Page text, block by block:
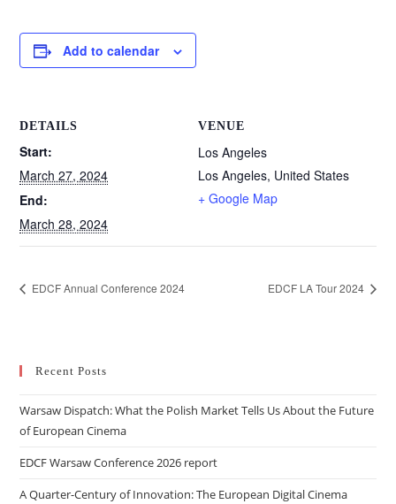
Add to calendar
DETAILS
Start:
March 27, 2024
End:
March 28, 2024
VENUE
Los Angeles
Los Angeles, United States
+ Google Map
EDCF Annual Conference 2024 EDCF LA Tour 2024
Recent Posts
Warsaw Dispatch: What the Polish Market Tells Us About the Future
of European Cinema
EDCF Warsaw Conference 2026 report
A Quarter-Century of Innovation: The European Digital Cinema